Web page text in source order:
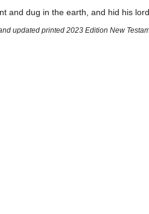
and dug in the earth, and hid his
updated printed 2023 Edition New